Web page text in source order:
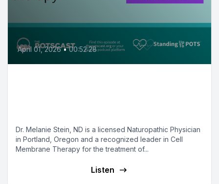
April 01, 2026 • 00:52:28
Dr. Melanie Stein, ND is a licensed Naturopathic Physician
in Portland, Oregon and a recognized leader in Cell
Membrane Therapy for the treatment of...
Listen